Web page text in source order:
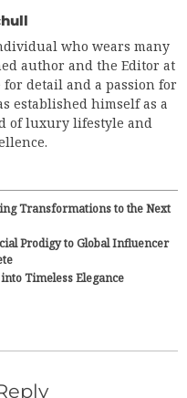
who wears many
author and the Editor at
for detail and a passion for
established himself as a
of luxury lifestyle and
Transformations to the Next
Prodigy to Global Influencer
Timeless Elegance